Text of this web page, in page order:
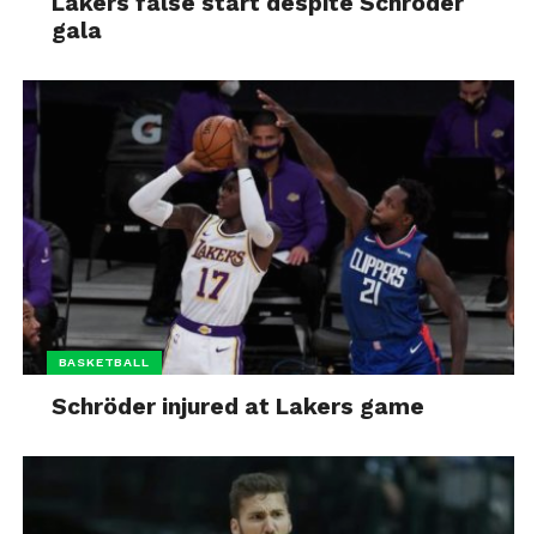
gala
BASKETBALL
Schröder injured at Lakers game